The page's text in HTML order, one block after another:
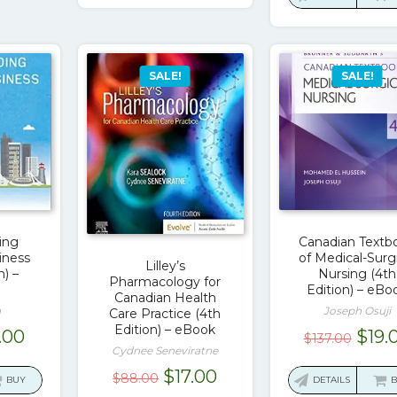
–
Current
is:
BUY
SALE!
Lilley’s
Pharmacology for
Canadian Health
Care Practice (4th
Edition) – eBook
Cydnee Seneviratne
$88.00 Original
$17.00Current
SALE!
Canadian
of Medical-
Nursing (4th
Edition) –
Joseph Osuji
$137.00
was:
$
DETAILS